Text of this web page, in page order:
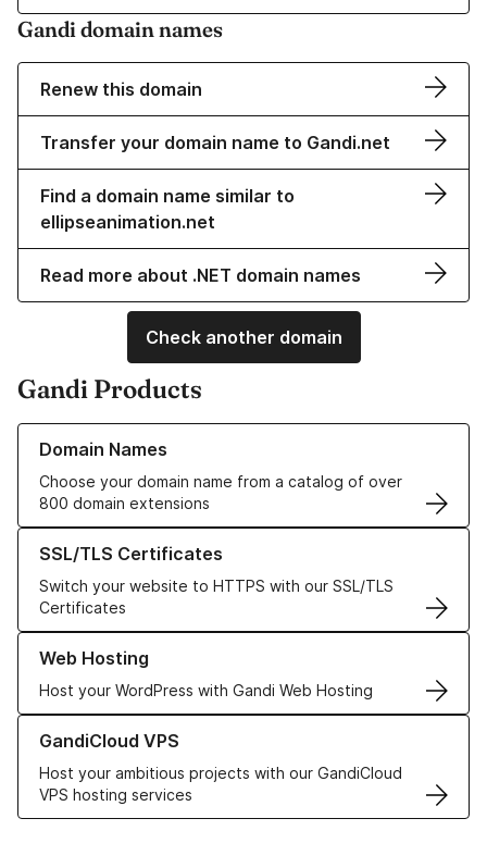
Gandi domain names
Renew this domain
Transfer your domain name to Gandi.net
Find a domain name similar to
ellipseanimation.net
Read more about .NET domain names
Check another domain
Gandi Products
Domain Names
Choose your domain name from a catalog of over
800 domain extensions
Learn more about our Domain Names
SSL/TLS Certificates
Switch your website to HTTPS with our SSL/TLS
Certificates
Learn more about our SSL/TLS Certificates
Web Hosting
Host your WordPress with Gandi Web Hosting
Learn more about our Web Hosting solutions
GandiCloud VPS
Host your ambitious projects with our GandiCloud
VPS hosting services
Learn more about GandiCloud VPS